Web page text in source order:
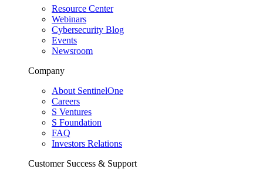
Resource Center
Webinars
Cybersecurity Blog
Events
Newsroom
Company
About SentinelOne
Careers
S Ventures
S Foundation
FAQ
Investors Relations
Customer Success & Support